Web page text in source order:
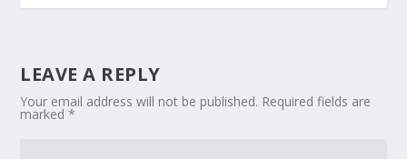
LEAVE A REPLY
Your email address will not be published. Required fields are
marked*